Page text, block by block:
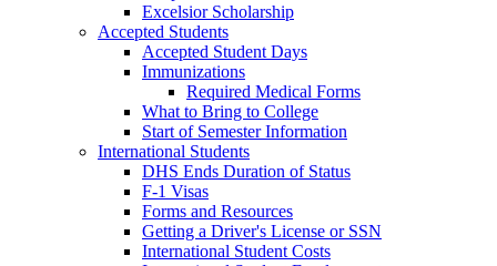
Excelsior Scholarship
Accepted Students
Accepted Student Days
Immunizations
Required Medical Forms
What to Bring to College
Start of Semester Information
International Students
DHS Ends Duration of Status
F-1 Visas
Forms and Resources
Getting a Driver's License or SSN
International Student Costs